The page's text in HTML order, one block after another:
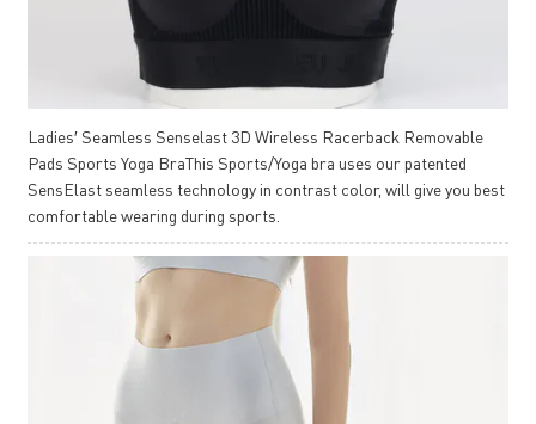
Ladies′ Seamless Senselast 3D Wireless Racerback Removable
Pads Sports Yoga BraThis Sports/Yoga bra uses our patented
SensElast seamless technology in contrast color, will give you best
comfortable wearing during sports.